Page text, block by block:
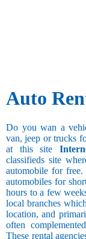
Auto
Do you wan a
van, jeep or trucks
at this site
classifieds site
automobile for free.
automobiles for
hours to a few
local branches
location, and
often
These rental